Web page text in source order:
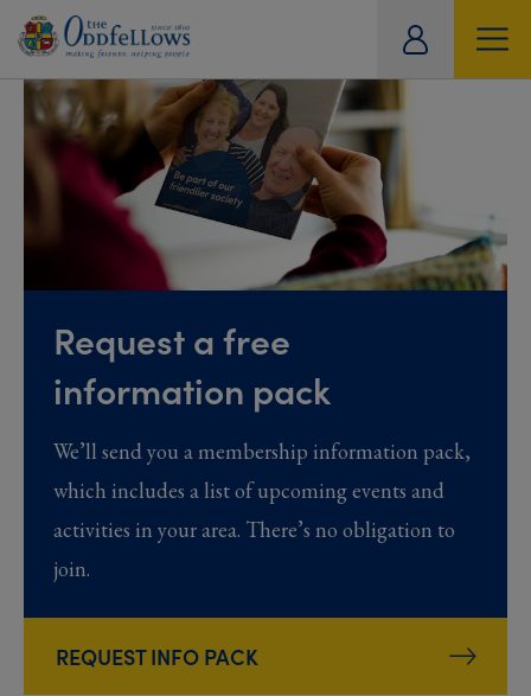
Request a free
information pack
We’ll send you a membership information pack,
which includes a list of upcoming events and
activities in your area. There’s no obligation to
join.
REQUEST INFO PACK